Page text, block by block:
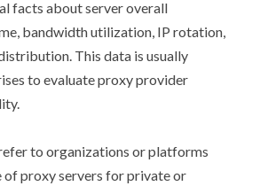
facts about server overall
bandwidth utilization, IP rotation,
This data is usually
to evaluate proxy provider
to organizations or platforms
of proxy servers for private or